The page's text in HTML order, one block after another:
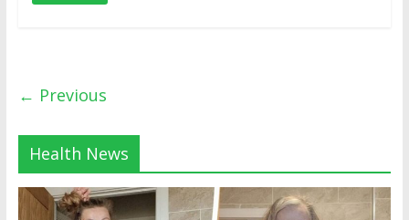
← Previous
Health News